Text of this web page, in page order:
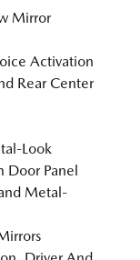
Mirror
Activation
Rear Center
Look
Door Panel
Metal-